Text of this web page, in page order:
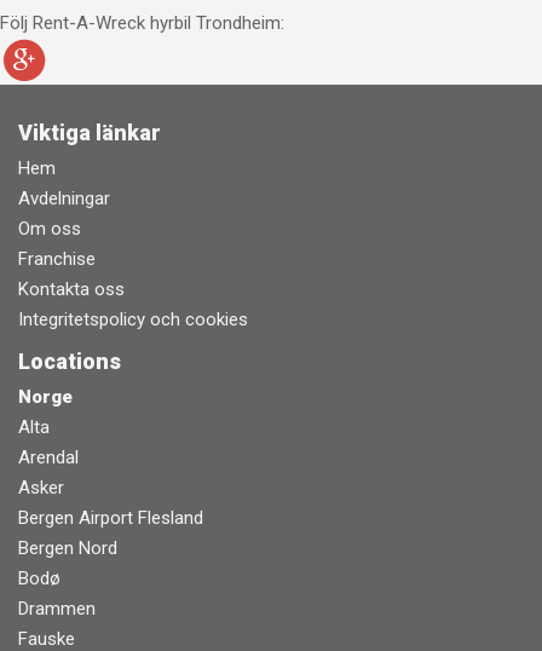
Följ Rent-A-Wreck hyrbil Trondheim:
Viktiga länkar
Hem
Avdelningar
Om oss
Franchise
Kontakta oss
Integritetspolicy och cookies
Locations
Norge
Alta
Arendal
Asker
Bergen Airport Flesland
Bergen Nord
Bodø
Drammen
Fauske